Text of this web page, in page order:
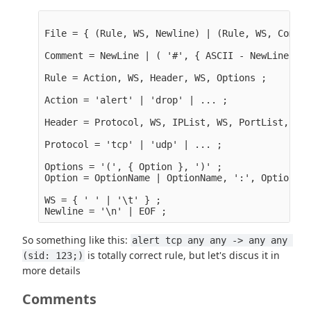
File = { (Rule, WS, Newline) | (Rule, WS,
Comment = NewLine | ( '#', { ASCII - NewLine
Rule = Action, WS, Header, WS, Options ;
Action = 'alert' | 'drop' | ... ;
Header = Protocol, WS, IPList, WS, PortList,
Protocol = 'tcp' | 'udp' | ... ;
Options = '(', { Option }, ')' ;
Option = OptionName | OptionName, ':',
WS = { ' ' | '\t' } ;
So something like this: alert tcp any any -> any any
(sid: 123;) is totally correct rule, but let's discus it in
more details
Comments